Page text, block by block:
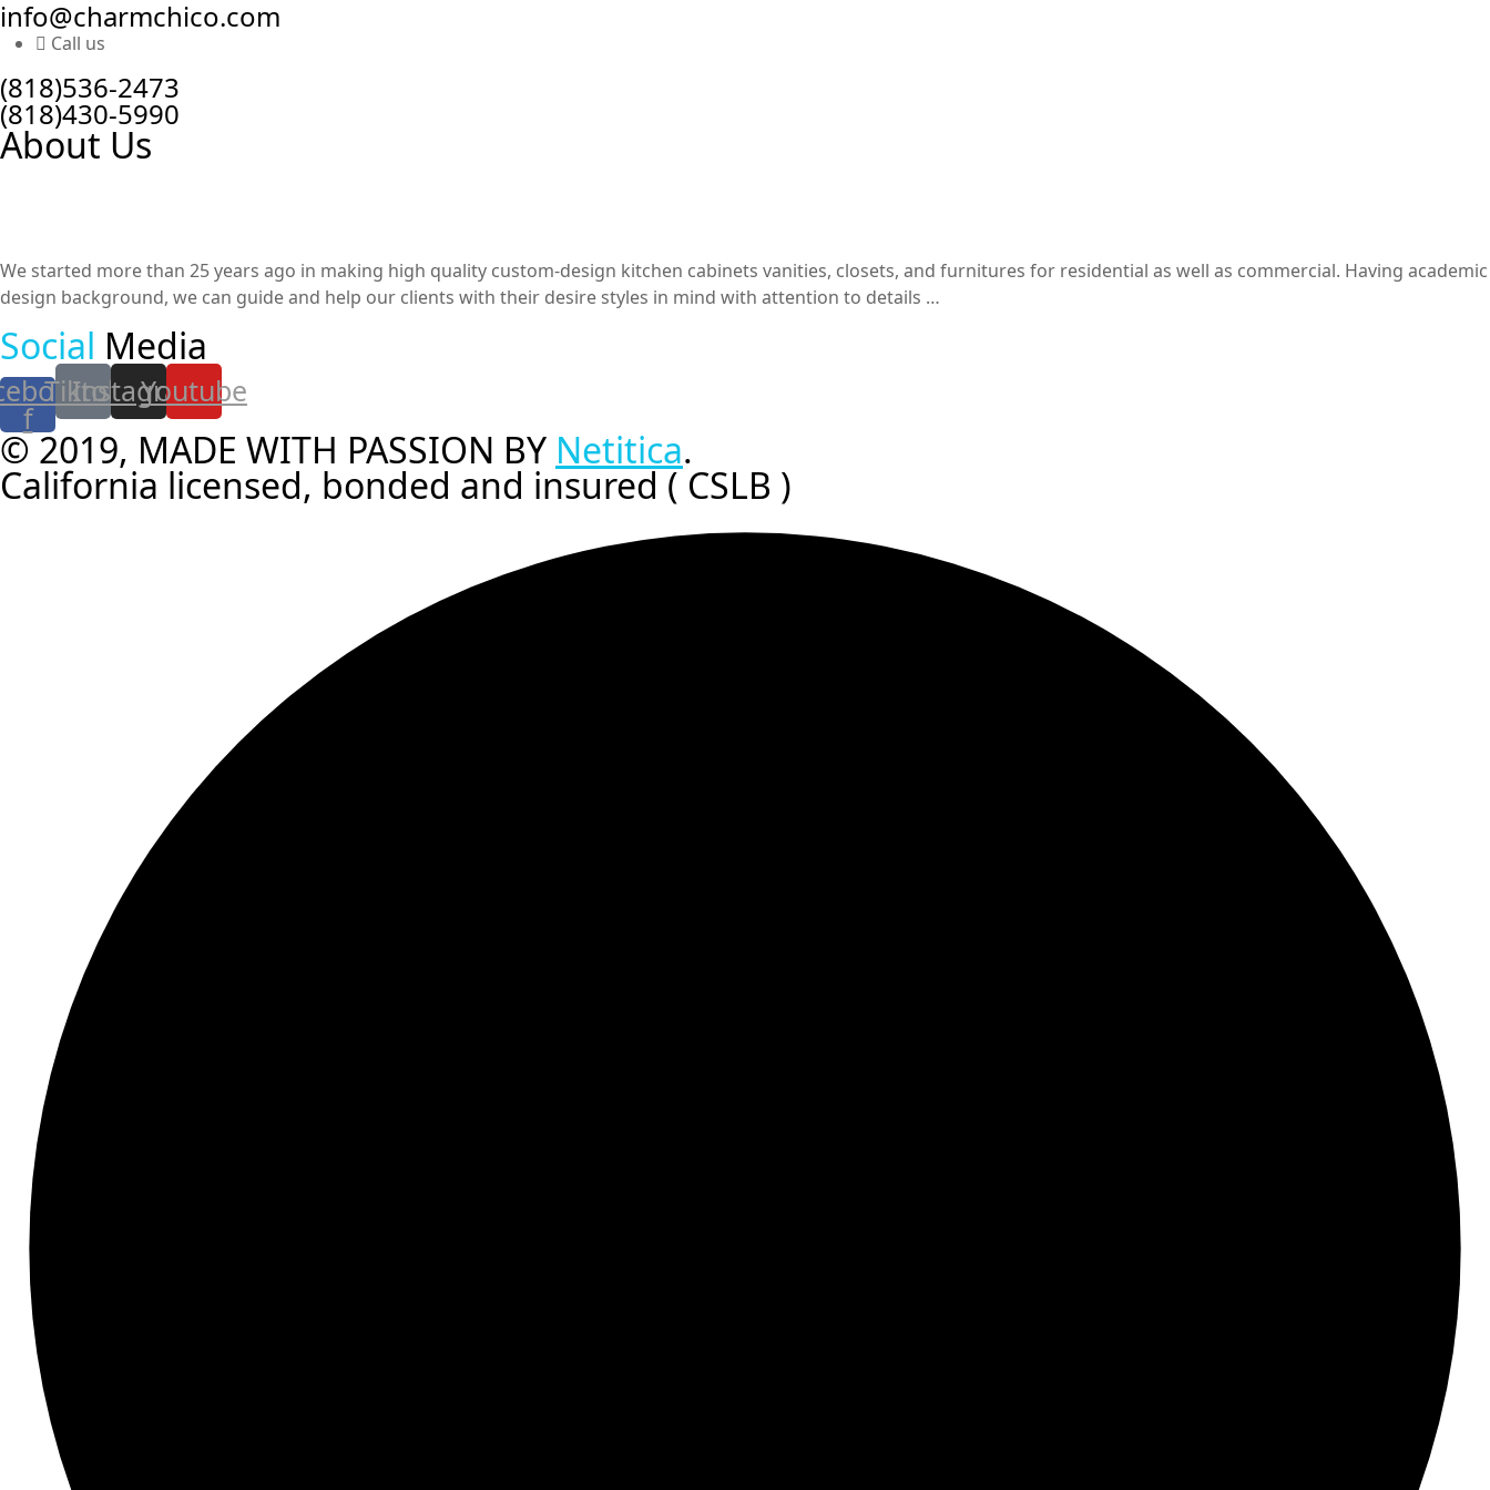
info@charmchico.com
Call us
(818)536-2473
(818)430-5990
About Us
We started more than 25 years ago in making high quality custom-design kitchen cabinets vanities, closets, and furnitures​ for residential as well as commercial. Having academic
design background, we can guide and help our clients with their desire styles in mind with attention to details …
Social Media
f
Tiktok
Instagram
Youtube
© 2019, MADE WITH PASSION BY Netitica.
California licensed, bonded and insured ( CSLB )